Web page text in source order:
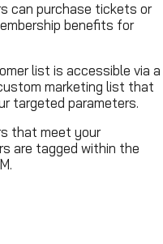
can purchase tickets or
benefits for
list is accessible via a
marketing list that
targeted parameters.
that meet your
are tagged within the